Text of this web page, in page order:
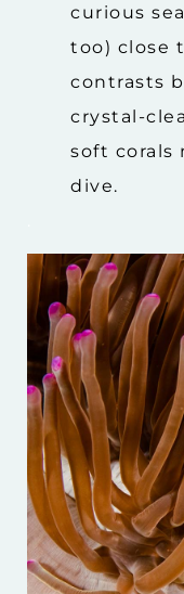
curious
too) close
contrasts
crystal-
soft corals
dive.